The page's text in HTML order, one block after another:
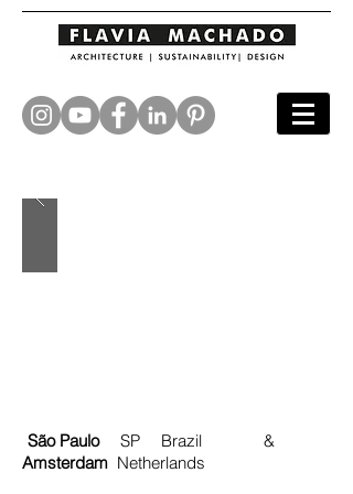
São PauloSP Brazil &
Amsterdam Netherlands